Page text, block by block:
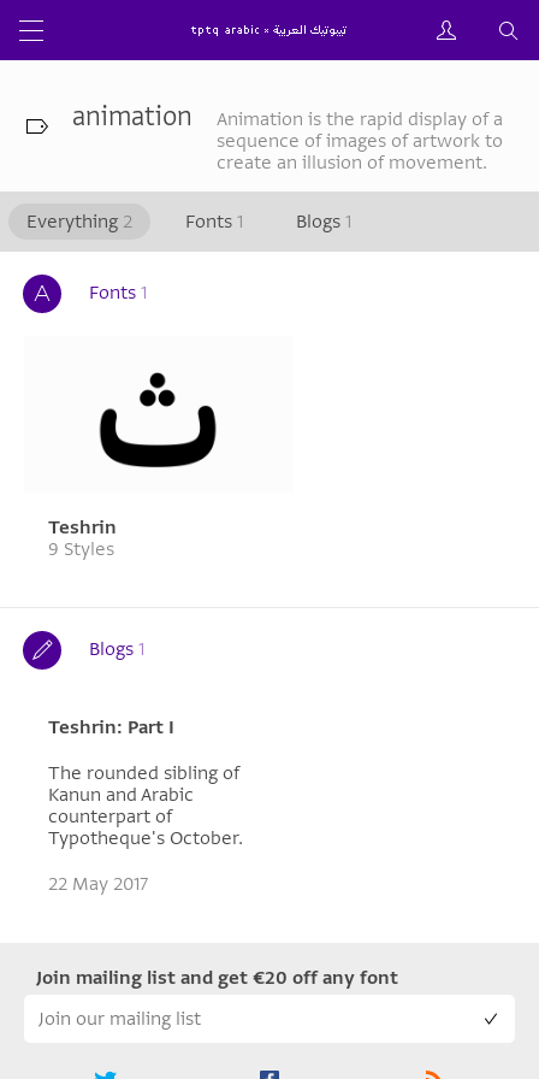
animation
Animation is the rapid display of a
sequence of images of artwork to
create an illusion of movement.
Everything 2 Fonts 1 Blogs 1
Fonts 1
Teshrin
9 Styles
Blogs 1
Teshrin: Part I
The rounded sibling of
Kanun and Arabic
counterpart of
Typotheque's October.
22 May 2017
Join mailing list and get €20 off any font